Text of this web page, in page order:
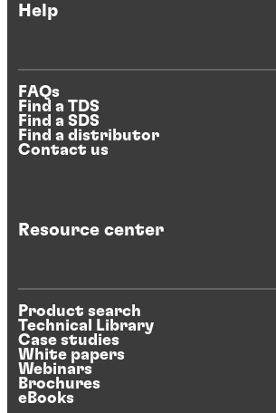
Help
FAQs
Find a TDS
Find a SDS
Find a distributor
Contact us
Resource center
Product search
Technical Library
Case studies
White papers
Webinars
Brochures
eBooks